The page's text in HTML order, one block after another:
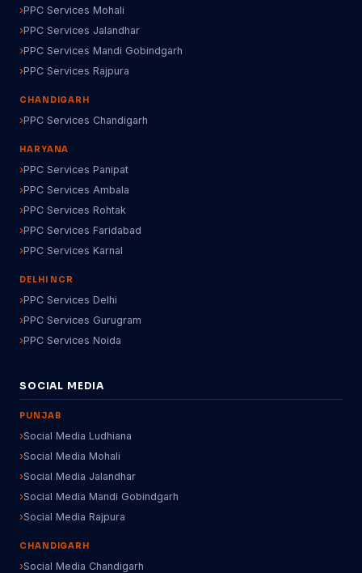
PPC Services Mohali
PPC Services Jalandhar
PPC Services Mandi Gobindgarh
PPC Services Rajpura
CHANDIGARH
PPC Services Chandigarh
HARYANA
PPC Services Panipat
PPC Services Ambala
PPC Services Rohtak
PPC Services Faridabad
PPC Services Karnal
DELHI NCR
PPC Services Delhi
PPC Services Gurugram
PPC Services Noida
SOCIAL MEDIA
PUNJAB
Social Media Ludhiana
Social Media Mohali
Social Media Jalandhar
Social Media Mandi Gobindgarh
Social Media Rajpura
CHANDIGARH
Social Media Chandigarh